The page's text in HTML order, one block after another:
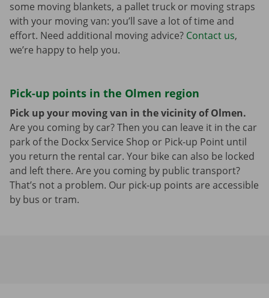
some moving blankets, a pallet truck or moving straps
with your moving van: you’ll save a lot of time and
effort. Need additional moving advice? Contact us,
we’re happy to help you.
Pick-up points in the Olmen region
Pick up your moving van in the vicinity of Olmen.
Are you coming by car? Then you can leave it in the car
park of the Dockx Service Shop or Pick-up Point until
you return the rental car. Your bike can also be locked
and left there. Are you coming by public transport?
That’s not a problem. Our pick-up points are accessible
by bus or tram.